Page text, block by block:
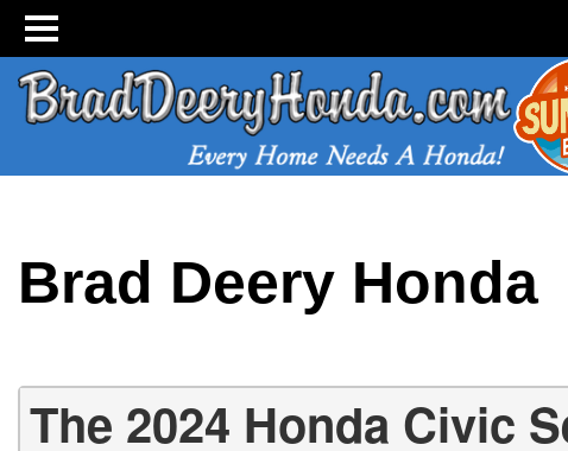
Brad Deery Honda
The 2024 Honda Civic